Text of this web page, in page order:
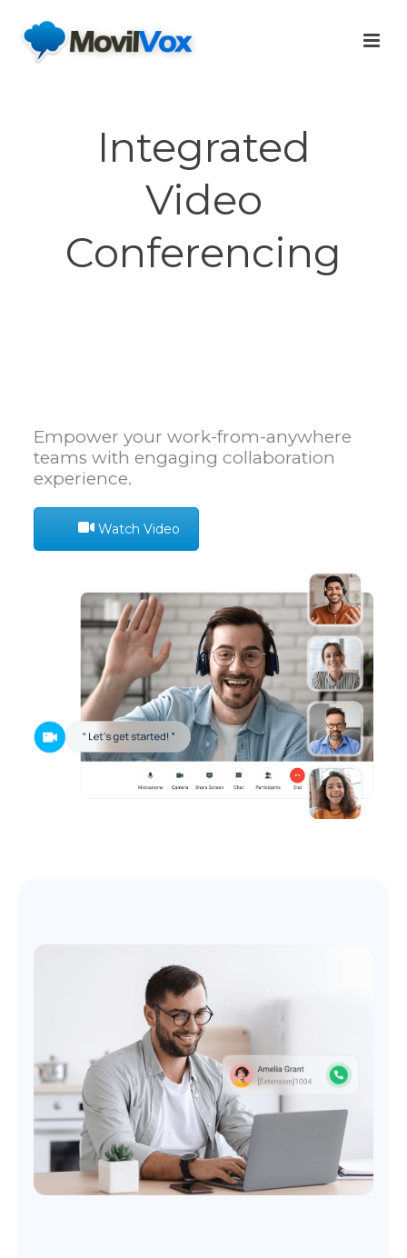
Integrated
Video
Conferencing
Empower your work-from-anywhere
teams with engaging collaboration
experience.
Watch Video